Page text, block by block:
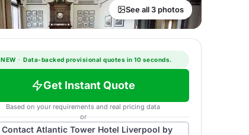
See all 3 photos
NEW · Data-backed provisional quotes in 10 seconds.
Get Instant Quote
Based on your requirements and real pricing data
or
ContactAtlantic Tower Hotel Liverpool by